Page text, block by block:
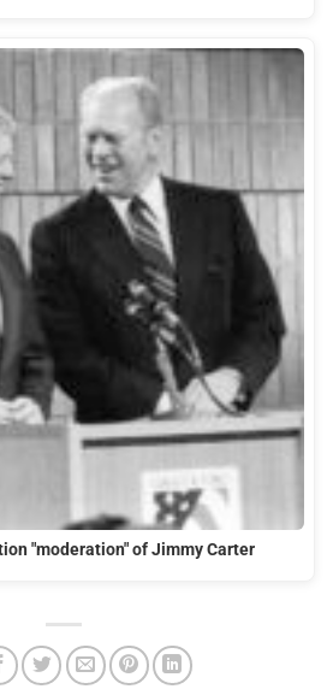
"moderation" of Jimmy Carter